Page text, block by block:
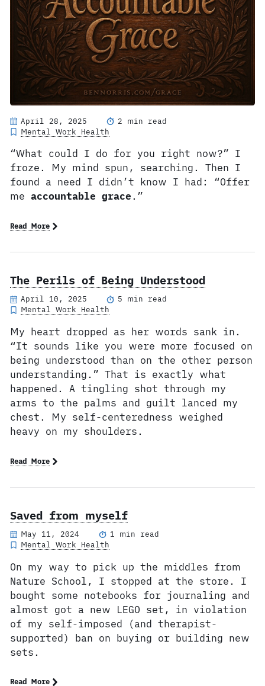
April 28, 2025
2 min read
Mental Work Health
“What could I do for you right now?” I
froze. My mind spun, searching. Then I
found a need I didn’t know I had: “Offer
me accountable grace.”
Read More
The Perils of Being Understood
April 10, 2025
5 min read
Mental Work Health
My heart dropped as her words sank in.
“It sounds like you were more focused on
being understood than on the other person
understanding.” That is exactly what
happened. A tingling shot through my
arms to the palms and guilt lanced my
chest. My self-centeredness weighed
heavy on my shoulders.
Read More
Saved from myself
May 11, 2024
1 min read
Mental Work Health
On my way to pick up the middles from
Nature School, I stopped at the store. I
bought some notebooks for journaling and
almost got a new LEGO set, in violation
of my self-imposed (and therapist-
supported) ban on buying or building new
sets.
Read More